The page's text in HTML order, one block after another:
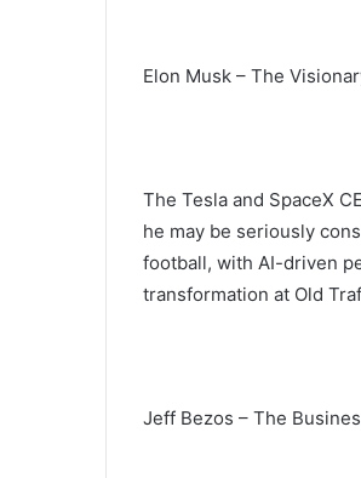
Elon Musk – The
The Tesla and SpaceX
he may be seriously
football, with AI-driven
transformation at Old
Jeff Bezos – The